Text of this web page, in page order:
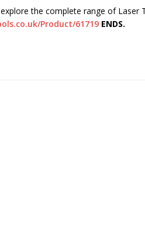
the complete range of Laser
Product/61719 ENDS.